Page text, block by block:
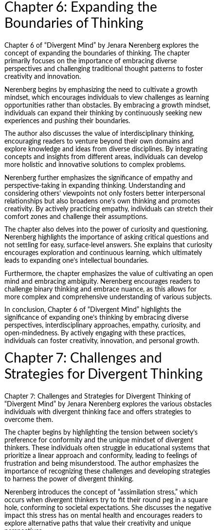
Chapter 6: Expanding the
Boundaries of Thinking
Chapter 6 of “Divergent Mind” by Jenara Nerenberg explores the
concept of expanding the boundaries of thinking. The chapter
primarily focuses on the importance of embracing diverse
perspectives and challenging traditional thought patterns to foster
creativityand innovation.
Nerenberg begins by emphasizing the need to cultivate a growth
mindset, which encourages individuals to view challenges as learning
opportunities rather than obstacles. By embracing a growth mindset,
individuals can expand their thinking by continuously seeking new
experiences and pushing their boundaries.
The author also discusses the value of interdisciplinary thinking,
encouraging readers to venture beyond their own domains and
explore knowledge and ideas from diverse disciplines. By integrating
concepts and insights from different areas, individuals can develop
more holistic and innovative solutions to complex problems.
Nerenberg further emphasizes the significance of empathy and
perspective-taking in expanding thinking. Understanding and
considering others’ viewpoints not only fosters better interpersonal
relationships but also broadens one’s own thinking and promotes
creativity. By actively practicing empathy, individuals can stretch their
comfort zones and challenge their assumptions.
The chapter also delves into the power of curiosity and questioning.
Nerenberg highlights the importance of asking critical questions and
not settling for easy, surface-level answers. She explains that curiosity
encourages exploration and continuous learning, which ultimately
leads to expanding one’s intellectual boundaries.
Furthermore, the chapter emphasizes the value of cultivating an open
mind and embracing ambiguity. Nerenberg encourages readers to
challenge binary thinking and embrace nuance, as this allows for
more complex and comprehensive understanding of various subjects.
In conclusion, Chapter 6 of “Divergent Mind” highlights the
significance of expanding one’s thinking by embracing diverse
perspectives, interdisciplinary approaches, empathy, curiosity, and
open-mindedness. By actively engaging with these practices,
individuals can foster creativity, innovation, and personal growth.
Chapter 7: Challenges and
Strategies for Divergent Thinking
Chapter 7: Challenges and Strategies for Divergent Thinking of
“Divergent Mind” by Jenara Nerenberg explores the various obstacles
individuals with divergent thinking face and offers strategies to
overcome them.
The chapter begins by highlighting the tension between society’s
preference for conformity and the unique mindset of divergent
thinkers. These individuals often struggle in educational systems that
prioritize a linear approach and conformity, leading to feelings of
frustration and being misunderstood. The author emphasizes the
importance of recognizing these challenges and developing strategies
to harness the power of divergent thinking.
Nerenberg introduces the concept of “assimilation stress,” which
occurs when divergent thinkers try to fit their round peg in a square
hole, conforming to societal expectations. She discusses the negative
impact this stress has on mental health and encourages readers to
explore alternative paths that value their creativity and unique